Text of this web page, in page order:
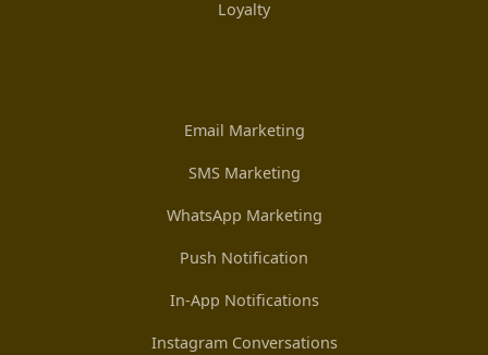
Loyalty
Email Marketing
SMS Marketing
WhatsApp Marketing
Push Notification
In-App Notifications
Instagram Conversations